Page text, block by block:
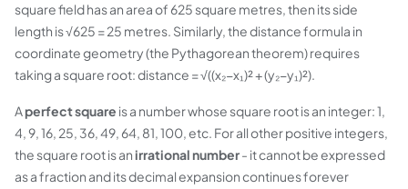
square field has an area of 625 square metres, then its side
length is √625 = 25 metres. Similarly, the distance formula in
coordinate geometry (the Pythagorean theorem) requires
taking a square root: distance = √((x₂−x₁)² + (y₂−y₁)²).
Aperfect square is a number whose square root is an integer: 1,
4, 9, 16, 25, 36, 49, 64, 81, 100, etc. For all other positive integers,
the square root is anirrational number- it cannot be expressed
as a fraction and its decimal expansion continues forever